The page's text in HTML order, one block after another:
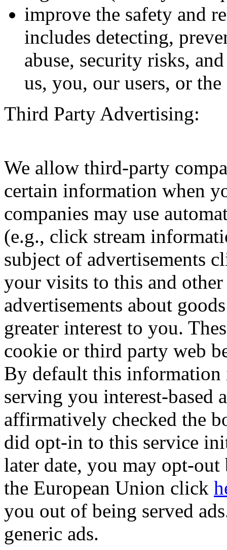
improve the safety and
includes detecting,
abuse, security risks,
us, you, our users, or
Third Party Advertising:
We allow third-party
certain information when
companies may use
(e.g., click stream
subject of advertisements
your visits to this and
advertisements about
greater interest to you.
cookie or third party web
By default this information
serving you interest-based
affirmatively checked the
did opt-in to this service
later date, you may opt-
the European Union click
you out of being served
generic ads.